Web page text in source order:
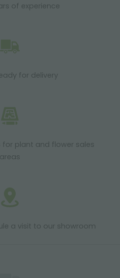
of experience
for delivery
plant and flower sales
areas
a visit to our showroom